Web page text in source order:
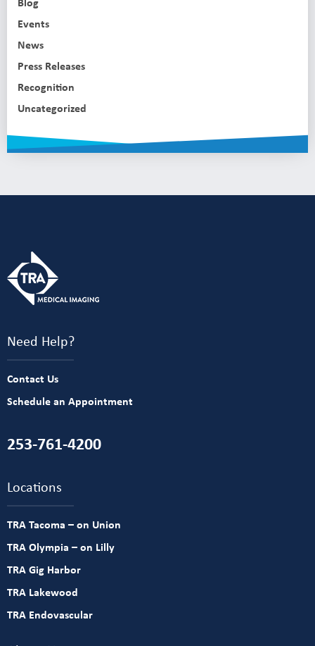
Events
News
Press Releases
Recognition
Uncategorized
Need Help?
Contact Us
Schedule an Appointment
253-761-4200
Locations
TRA Tacoma – on Union
TRA Olympia – on Lilly
TRA Gig Harbor
TRA Lakewood
TRA Endovascular